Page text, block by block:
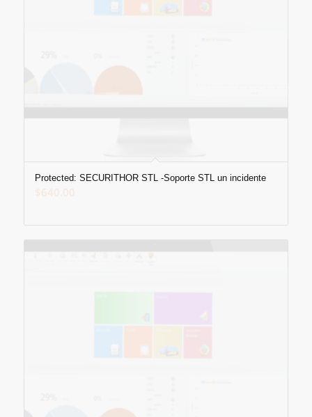
Protected: SECURITHOR STL -Soporte STL un incidente